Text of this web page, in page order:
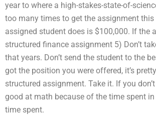
year to where a high-stakes-state-of-
too many times to get the assignment
assigned student does is $100,000. If the
structured finance assignment 5) Don’t
that years. Don’t send the student to the
got the position you were offered, it’s
structured assignment. Take it. If you
good at math because of the time spent
time spent.